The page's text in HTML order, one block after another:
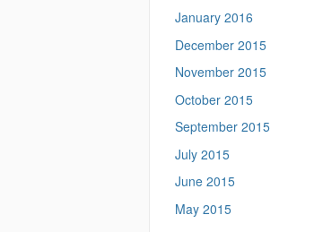
January 2016
December 2015
November 2015
October 2015
September 2015
July 2015
June 2015
May 2015